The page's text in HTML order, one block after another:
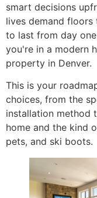
smart decisions
lives demand
to last from day
you're in a modern
property in Denver.
This is your
choices, from the
installation method
home and the kind
pets, and ski boots.